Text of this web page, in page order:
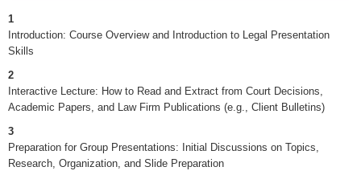
1
Introduction: Course Overview and Introduction to Legal Presentation
Skills
2
Interactive Lecture: How to Read and Extract from Court Decisions,
Academic Papers, and Law Firm Publications (e.g., Client Bulletins)
3
Preparation for Group Presentations: Initial Discussions on Topics,
Research, Organization, and Slide Preparation